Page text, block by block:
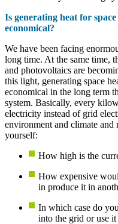
Is generating heat for
economical?
We have been facing
long time. At the same time,
and photovoltaics are
this light, generating space
economical in the long term
system. Basically, every
electricity instead of grid
environment and climate and
yourself:
How high is the
How expensive
in produce it in
In which case do
into the grid or use